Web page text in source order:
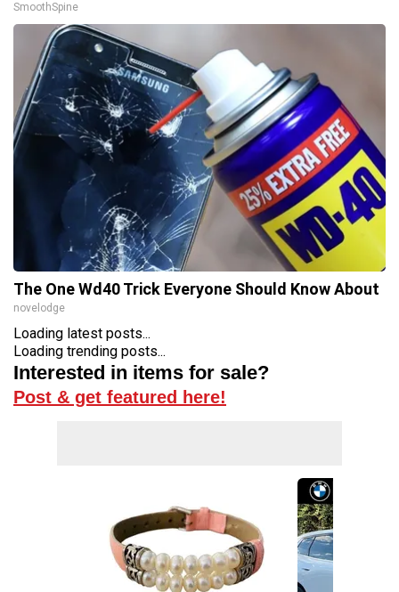
SmoothSpine
The One Wd40 Trick Everyone Should Know About
novelodge
Loading latest posts...
Loading trending posts...
Interested in items for sale?
Post & get featured here!